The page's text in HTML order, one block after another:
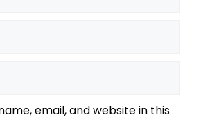
email, and website in this